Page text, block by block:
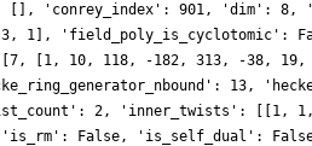
[], 'conrey_index': 901, 'dim':
'field_poly_is_cyclotomic':
[1, 10, 118, -182, 313, -38,
13,
2, 'inner_twists':
'is_rm': False, 'is_self_dual':